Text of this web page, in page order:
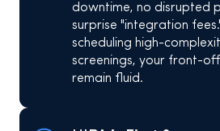
downtime, no disrupted
surprise "integration
scheduling high-
screenings, your front-
remain fluid.